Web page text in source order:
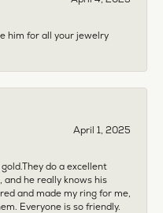
him for all your jewelry
April 1, 2025
do a excellent
and he really knows his
and made my ring for me,
Everyone is so friendly.